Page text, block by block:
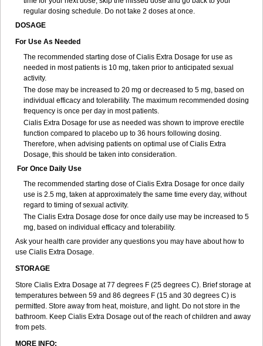
regular dosing schedule. Do not take 2 doses at once.
DOSAGE
For Use As Needed
The recommended starting dose of Cialis Extra Dosage for use as
needed in most patients is 10 mg, taken prior to anticipated sexual
activity.
The dose may be increased to 20 mg or decreased to 5 mg, based on
individual efficacy and tolerability. The maximum recommended dosing
frequency is once per day in most patients.
Cialis Extra Dosage for use as needed was shown to improve erectile
function compared to placebo up to 36 hours following dosing.
Therefore, when advising patients on optimal use of Cialis Extra
Dosage, this should be taken into consideration.
For Once Daily Use
The recommended starting dose of Cialis Extra Dosage for once daily
use is 2.5 mg, taken at approximately the same time every day, without
regard to timing of sexual activity.
The Cialis Extra Dosage dose for once daily use may be increased to 5
mg, based on individual efficacy and tolerability.
Ask your health care provider any questions you may have about how to
use Cialis Extra Dosage.
STORAGE
Store Cialis Extra Dosage at 77 degrees F (25 degrees C). Brief storage at
temperatures between 59 and 86 degrees F (15 and 30 degrees C) is
permitted. Store away from heat, moisture, and light. Do not store in the
bathroom. Keep Cialis Extra Dosage out of the reach of children and away
from pets.
MORE INFO: